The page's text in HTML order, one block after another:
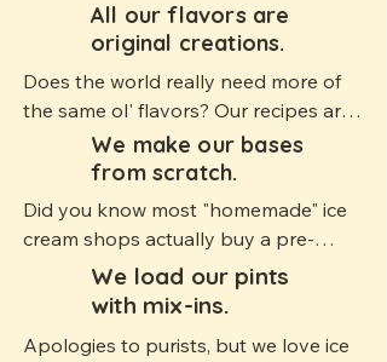
All our flavors are
original creations.
Does the world really need more of
the same ol' flavors? Our recipes are
original creations that push the
boundaries of flavor and texture, and
we introduce new ideas on almost
every drop.
We make our bases
from scratch.
Did you know most "homemade" ice
cream shops actually buy a pre-
made ice cream mix and just add
flavoring on-site? We make our base
customize each flavor. It's a lot more
We load our pints
with mix-ins.
Apologies to purists, but we love ice